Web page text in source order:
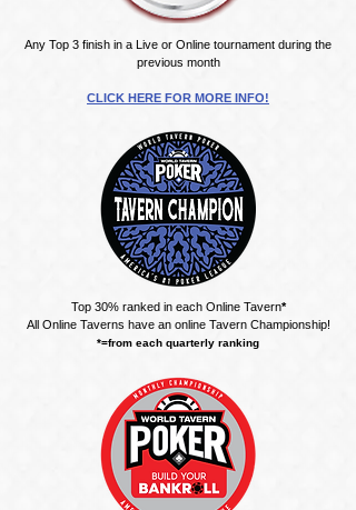
Any Top 3 finish in a Live or Online tournament during the
previous month
CLICK HERE FOR MORE INFO!
Top 30% ranked in each Online Tavern*
All Online Taverns have an online Tavern Championship!
*=from each quarterly ranking